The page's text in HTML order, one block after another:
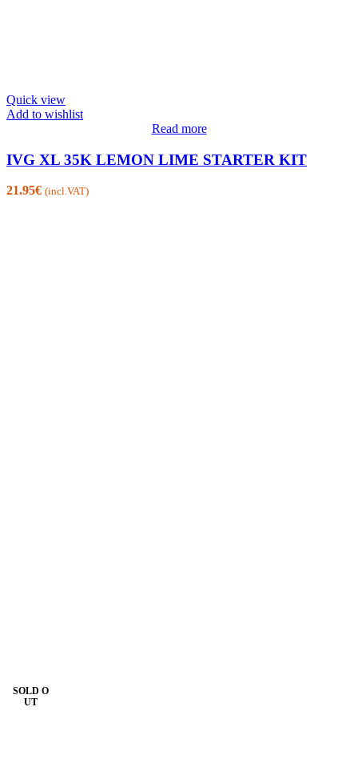
Quick view
Add to wishlist
Read more
IVG XL 35K LEMON LIME STARTER KIT
21.95€ (incl.VAT)
SOLD O
UT